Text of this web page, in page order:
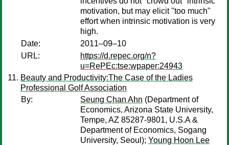
motivation, but may elicit "too much"
effort when intrinsic motivation is very
high.
Date:
2011–09–10
URL:
https://d.repec.org/n?
u=RePEc:tse:wpaper:24943
Beauty and Productivity:The Case of the Ladies
Professional Golf Association
By:
Seung Chan Ahn (Department of
Economics, Arizona State University,
Tempe, AZ 85287-9801, U.S.A &
Department of Economics, Sogang
University, Seoul); Young Hoon Lee